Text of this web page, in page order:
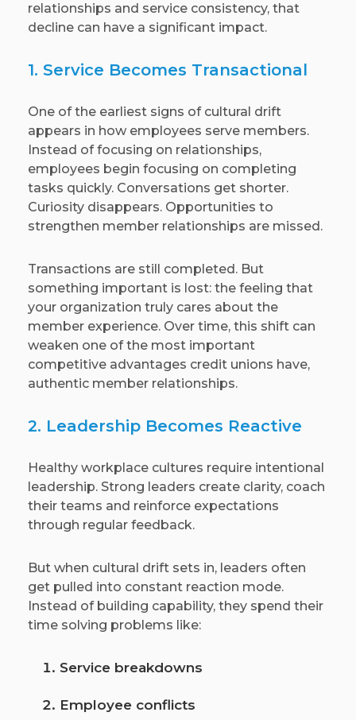
relationships and service consistency, that
decline can have a significant impact.
1. Service Becomes Transactional
One of the earliest signs of cultural drift
appears in how employees serve members.
Instead of focusing on relationships,
employees begin focusing on completing
tasks quickly. Conversations get shorter.
Curiosity disappears. Opportunities to
strengthen member relationships are missed.
Transactions are still completed. But
something important is lost: the feeling that
your organization truly cares about the
member experience. Over time, this shift can
weaken one of the most important
competitive advantages credit unions have,
authentic member relationships.
2. Leadership Becomes Reactive
Healthy workplace cultures require intentional
leadership. Strong leaders create clarity, coach
their teams and reinforce expectations
through regular feedback.
But when cultural drift sets in, leaders often
get pulled into constant reaction mode.
Instead of building capability, they spend their
time solving problems like:
Service breakdowns
Employee conflicts